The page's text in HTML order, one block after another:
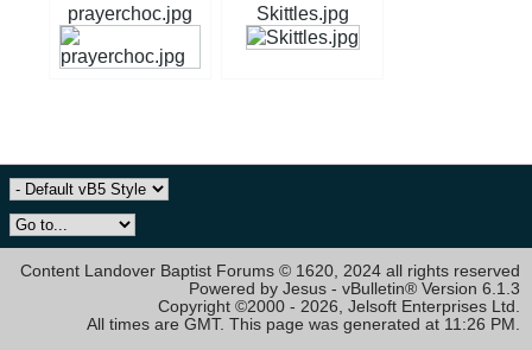
prayerchoc.jpg Skittles.jpg
Content Landover Baptist Forums © 1620, 2024 all rights reserved
Powered by Jesus - vBulletin® Version 6.1.3
Copyright ©2000 - 2026, Jelsoft Enterprises Ltd.
All times are GMT. This page was generated at 11:26 PM.